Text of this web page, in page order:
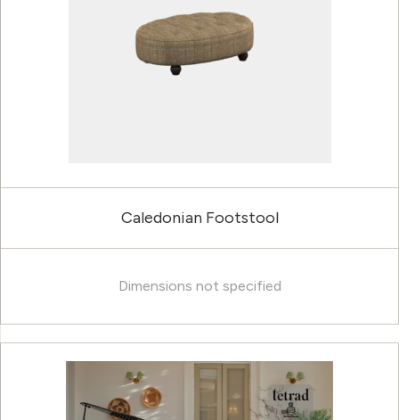
Caledonian Footstool
Dimensions not specified